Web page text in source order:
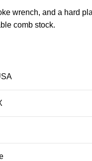
wrench, and a hard
comb stock.